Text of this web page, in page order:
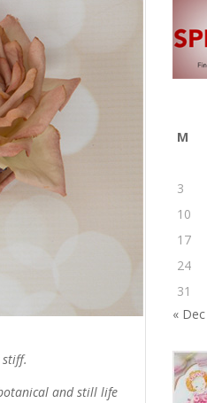
and still life
M
3
10
17
24
31
« Dec